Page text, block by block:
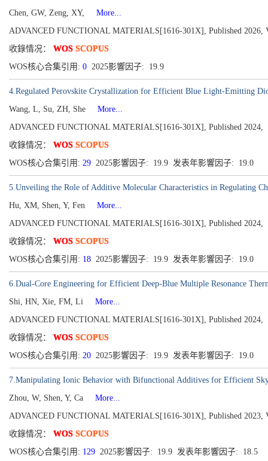
Chen, GW, Zeng, XY,
More...
ADVANCED FUNCTIONAL MATERIALS[1616-301X], Published 2026,
收錄情况： WOS SCOPUS
WOS核心合集引用: 0 2025影響因子: 19.9
4.Regulated Perovskite Crystallization for Efficient Blue Light-Emitting
Wang, L, Su, ZH, She
More...
ADVANCED FUNCTIONAL MATERIALS[1616-301X], Published 2024,
收錄情况： WOS SCOPUS
WOS核心合集引用: 29 2025影響因子: 19.9 发表年影響因子: 19.0
5.Unveiling the Role of Additive Molecular Characteristics in Regulating
Hu, XM, Shen, Y, Fen
More...
ADVANCED FUNCTIONAL MATERIALS[1616-301X], Published 2024,
收錄情况： WOS SCOPUS
WOS核心合集引用: 18 2025影響因子: 19.9 发表年影響因子: 19.0
6.Dual-Core Engineering for Efficient Deep-Blue Multiple Resonance
Shi, HN, Xie, FM, Li
More...
ADVANCED FUNCTIONAL MATERIALS[1616-301X], Published 2024,
收錄情况： WOS SCOPUS
WOS核心合集引用: 20 2025影響因子: 19.9 发表年影響因子: 19.0
7.Manipulating Ionic Behavior with Bifunctional Additives for Efficient
Zhou, W, Shen, Y, Ca
More...
ADVANCED FUNCTIONAL MATERIALS[1616-301X], Published 2023,
收錄情况： WOS SCOPUS
WOS核心合集引用: 129 2025影響因子: 19.9 发表年影響因子: 18.5